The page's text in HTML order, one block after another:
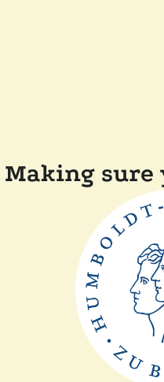
Making sure